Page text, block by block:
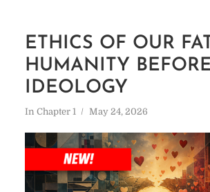
ETHICS OF OUR
HUMANITY
IDEOLOGY
In Chapter 1 May 24, 2026